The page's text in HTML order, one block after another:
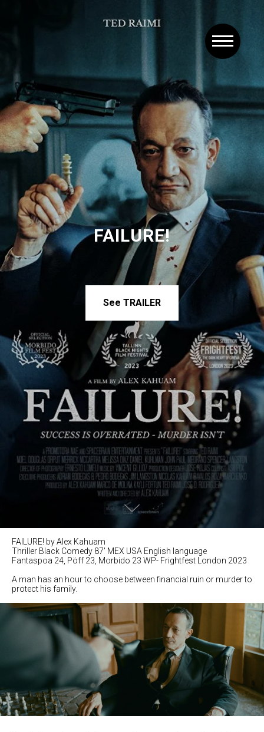
FAILURE!
See TRAILER
FAILURE! by Alex Kahuam
Thriller Black Comedy 87' MEX USA English language
Fantaspoa 24, Pöff 23, Morbido 23 WP- Frightfest London 2023
A man has an hour to choose between financial ruin or murder to
protect his family.